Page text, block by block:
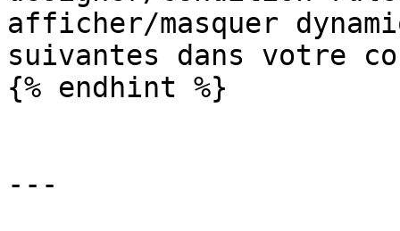
afficher/masquer
suivantes dans votre
{% endhint %}
---